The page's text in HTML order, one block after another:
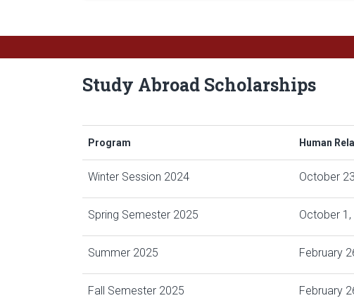
Study Abroad Scholarships
Program Human
Winter Session 2024 October
Spring Semester 2025 October
Summer 2025 February
Fall Semester 2025 February